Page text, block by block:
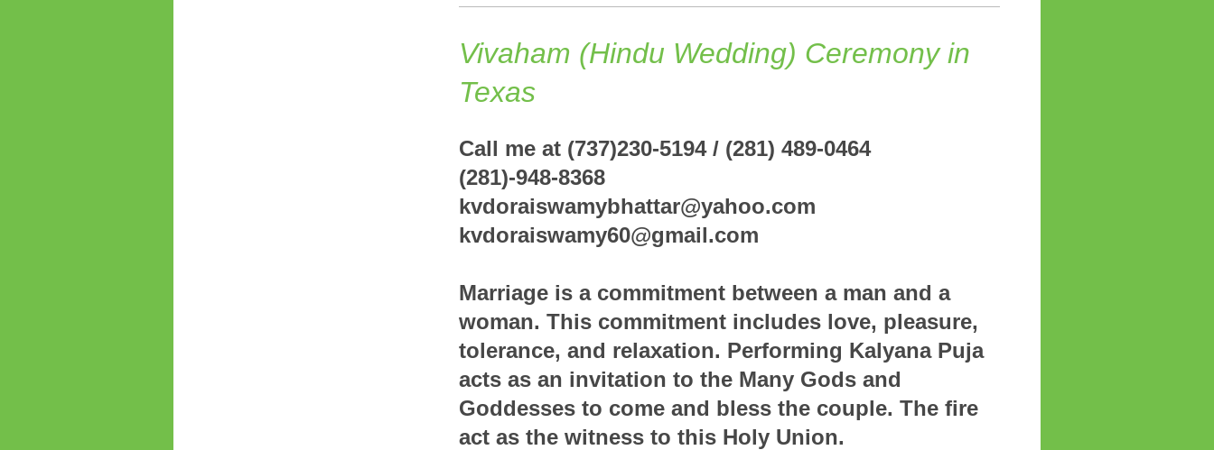
Vivaham (Hindu Wedding) Ceremony in
Texas
Call me at (737)230-5194 / (281) 489-0464
(281)-948-8368
kvdoraiswamybhattar@yahoo.com
kvdoraiswamy60@gmail.com
Marriage is a commitment between a man and a
woman. This commitment includes love, pleasure,
tolerance, and relaxation. Performing Kalyana Puja
acts as an invitation to the Many Gods and
Goddesses to come and bless the couple. The fire
act as the witness to this Holy Union.